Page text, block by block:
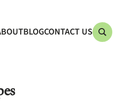
BLOGCONTACT US